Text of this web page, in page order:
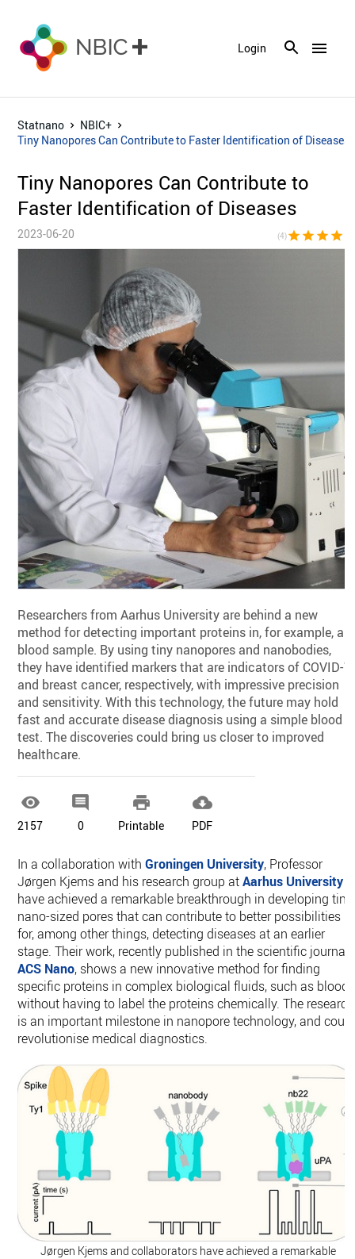
menu
Login
Statnano
NBIC+
Tiny Nanopores Can Contribute to Faster Identification of Diseases
Tiny Nanopores Can Contribute to
Faster Identification of Diseases
2023-06-20 (4)star star star star
Researchers from Aarhus University are behind a new
method for detecting important proteins in, for example, a
blood sample. By using tiny nanopores and nanobodies,
they have identified markers that are indicators of COVID-
and breast cancer, respectively, with impressive precision
and sensitivity. With this technology, the future may hold
fast and accurate disease diagnosis using a simple blood
test. The discoveries could bring us closer to improved
healthcare.

2157

0

Printable

PDF
In a collaboration withGroningen University, Professor
Jørgen Kjems and his research group atAarhus University
have achieved a remarkable breakthrough in developing tiny
nano-sized pores that can contribute to better possibilities
for, among other things, detecting diseases at an earlier
stage. Their work, recently published in the scientific journal
ACS Nano, shows a new innovative method for finding
specific proteins in complex biological fluids, such as blood,
without having to label the proteins chemically. The research
is an important milestone in nanopore technology, and could
revolutionise medical diagnostics.
Jørgen Kjems and collaborators have achieved a remarkable